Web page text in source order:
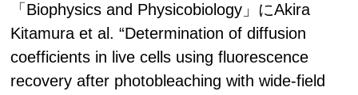
「Biophysics and Physicobiology」にAkira
Kitamura et al. “Determination of diffusion
coefficients in live cells using fluorescence
recovery after photobleaching with wide-field